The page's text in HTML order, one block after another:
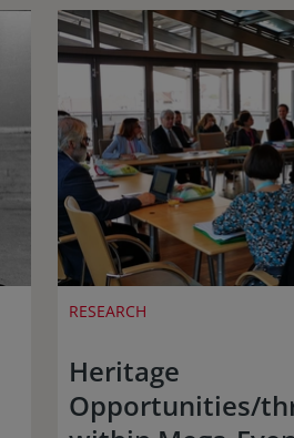
RESEARCH
Heritage
Opportunities/